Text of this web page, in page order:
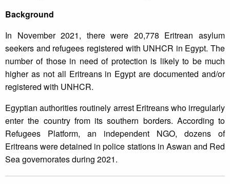
Background
In November 2021, there were 20,778 Eritrean asylum
seekers and refugees registered with UNHCR in Egypt. The
number of those in need of protection is likely to be much
higher as not all Eritreans in Egypt are documented and/or
registered with UNHCR.
Egyptian authorities routinely arrest Eritreans who irregularly
enter the country from its southern borders. According to
Refugees Platform, an independent NGO, dozens of
Eritreans were detained in police stations in Aswan and Red
Sea governorates during 2021.